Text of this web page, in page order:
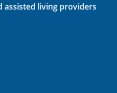
assisted living providers